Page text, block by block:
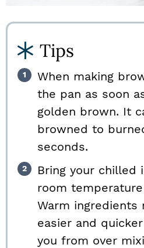
Tips
When making
the pan as soon
golden brown. It
browned to
seconds.
Bring your chilled
room
Warm ingredients
easier and
you from over